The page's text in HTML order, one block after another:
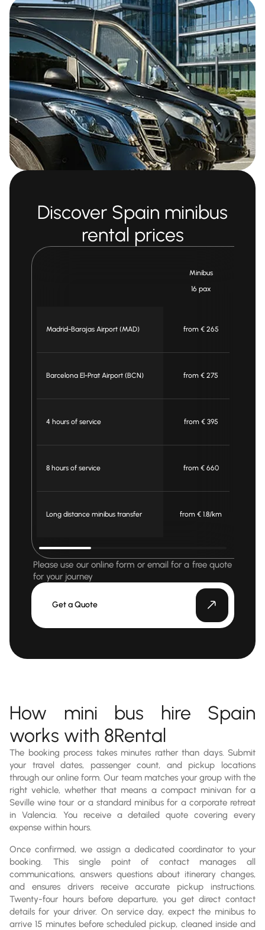
Discover Spain minibus
rental prices
Minibus
16 pax
Madrid-Barajas Airport (MAD) from € 265
Barcelona El-Prat Airport (BCN) from € 275
4 hours of service from € 395
8 hours of service from € 660
Long distance minibus transfer from € 1.8/km
Please use our online form or email for a free quote
for your journey
Get a Quote
How mini bus hire Spain
works with 8Rental
The booking process takes minutes rather than days. Submit
your travel dates, passenger count, and pickup locations
through our online form. Our team matches your group with the
right vehicle, whether that means a compact minivan for a
Seville wine tour or a standard minibus for a corporate retreat
in Valencia. You receive a detailed quote covering every
expense within hours.
Once confirmed, we assign a dedicated coordinator to your
booking. This single point of contact manages all
communications, answers questions about itinerary changes,
and ensures drivers receive accurate pickup instructions.
Twenty-four hours before departure, you get direct contact
details for your driver. On service day, expect the minibus to
arrive 15 minutes before scheduled pickup, cleaned inside and